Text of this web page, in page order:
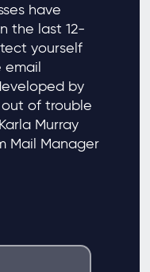
have
the last 12-
yourself
email
by
of trouble
Murray
Mail Manager